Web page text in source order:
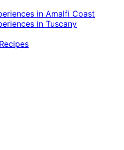
in Amalfi Coast
in Tuscany